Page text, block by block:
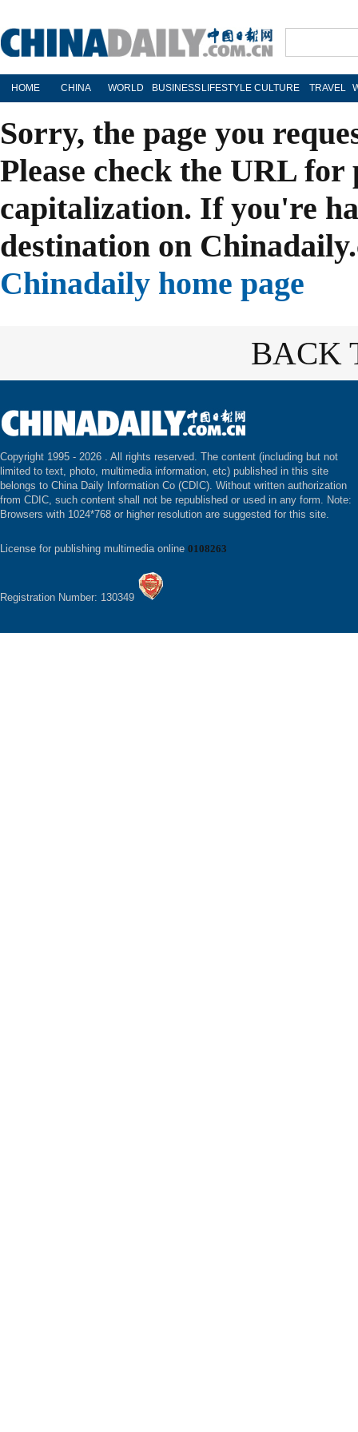
HOME CHINA WORLD BUSINESS LIFESTYLE CULTURE TRAVEL
Sorry, the page you
Please check the URL
capitalization. If you're
destination on
Chinadaily home page
BACK
Copyright 1995 - 2026 . All rights reserved. The content (including but not
limited to text, photo, multimedia information, etc) published in this site
belongs to China Daily Information Co (CDIC). Without written authorization
from CDIC, such content shall not be republished or used in any form. Note:
Browsers with 1024*768 or higher resolution are suggested for this site.
License for publishing multimedia online 0108263
Registration Number: 130349